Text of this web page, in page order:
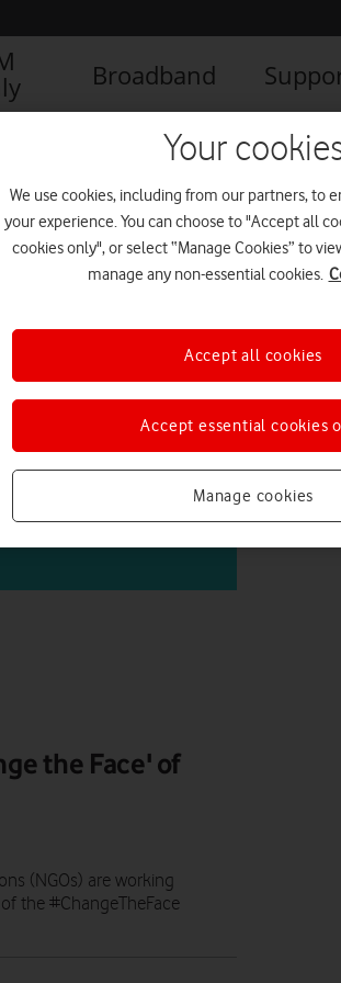
Broadband
the Face' of
(NGOs) are working
the #ChangeTheFace
Your
We use cookies, including from our partners, to
your experience. You can choose to "Accept all
cookies only", or select “Manage Cookies” to
manage any non-essential cookies.
Manage cookies
Accept essential cookies
Accept all cookies